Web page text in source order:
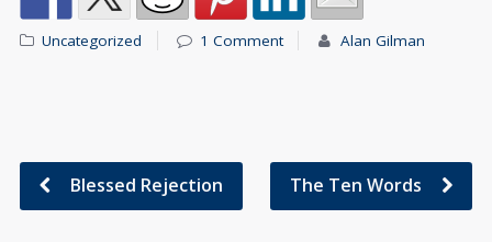
Uncategorized 1 Comment Alan Gilman
Blessed Rejection The Ten Words